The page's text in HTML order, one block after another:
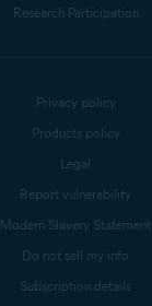
Research Participation
Privacy policy
Products policy
Legal
Report vulnerability
Modern Slavery Statement
Do not sell my info
Subscription details